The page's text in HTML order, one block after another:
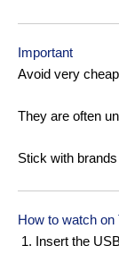
Important
Avoid very
They are often
Stick with
How to watch on
Insert the